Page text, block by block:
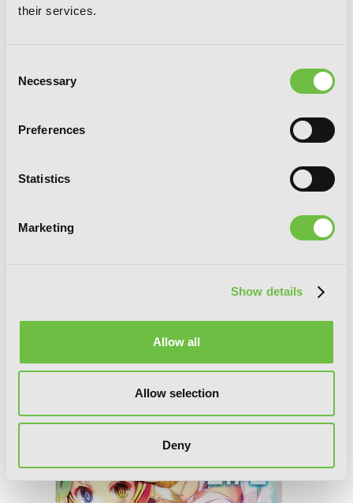
their services.
Selection
Necessary
Preferences
Statistics
Marketing
Show details
Allow all
Allow selection
Deny
No Game No Life, Vol. 6 (light novel)